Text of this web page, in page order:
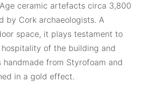
ceramic artefacts circa 3,800
by Cork archaeologists. A
space, it plays testament to
of the building and
handmade from Styrofoam and
in a gold effect.